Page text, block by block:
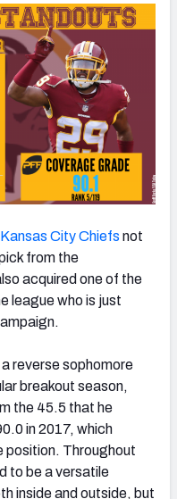
Kansas City Chiefs not
from the
acquired one of the
league who is just
reverse sophomore
breakout season,
the 45.5 that he
in 2017, which
position. Throughout
to be a versatile
inside and outside, but